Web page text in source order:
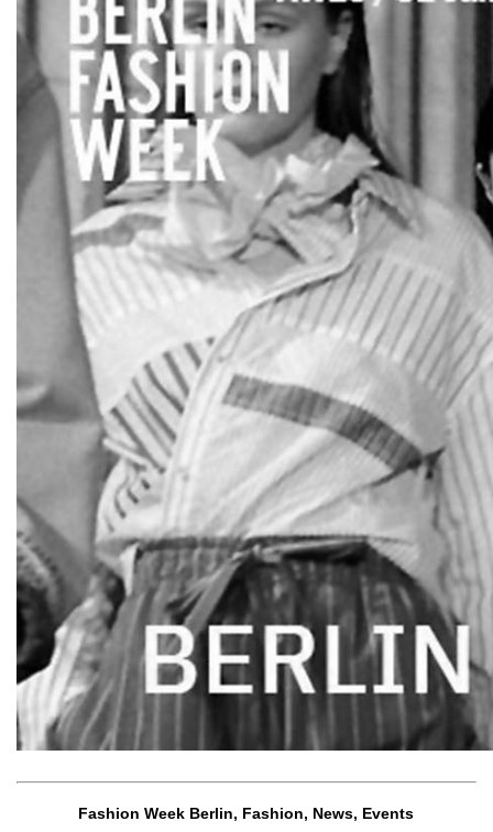
Fashion Week Berlin, Fashion, News, Events